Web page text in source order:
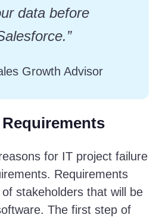
data before
Growth Advisor
for IT project failure
Requirements
stakeholders that will be
The first step of